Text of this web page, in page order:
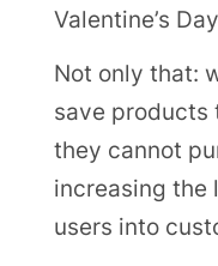
Valentine’s
Not only that:
save products
they cannot
increasing the
users into